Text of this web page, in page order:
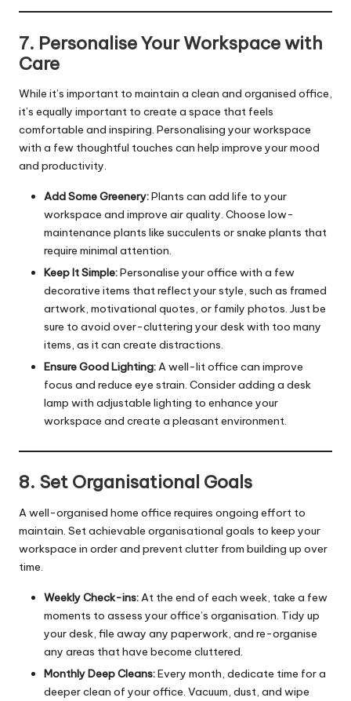
7. Personalise Your Workspace with
Care
While it’s important to maintain a clean and organised office,
it’s equally important to create a space that feels
comfortable and inspiring. Personalising your workspace
with a few thoughtful touches can help improve your mood
and productivity.
Add Some Greenery:Plants can add life to your
workspace and improve air quality. Choose low-
maintenance plants like succulents or snake plants that
require minimal attention.
Keep It Simple:Personalise your office with a few
decorative items that reflect your style, such as framed
artwork, motivational quotes, or family photos. Just be
sure to avoid over-cluttering your desk with too many
items, as it can create distractions.
Ensure Good Lighting:A well-lit office can improve
focus and reduce eye strain. Consider adding a desk
lamp with adjustable lighting to enhance your
workspace and create a pleasant environment.
8. Set Organisational Goals
A well-organised home office requires ongoing effort to
maintain. Set achievable organisational goals to keep your
workspace in order and prevent clutter from building up over
time.
Weekly Check-ins:At the end of each week, take a few
moments to assess your office’s organisation. Tidy up
your desk, file away any paperwork, and re-organise
any areas that have become cluttered.
Monthly Deep Cleans:Every month, dedicate time for a
deeper clean of your office. Vacuum, dust, and wipe